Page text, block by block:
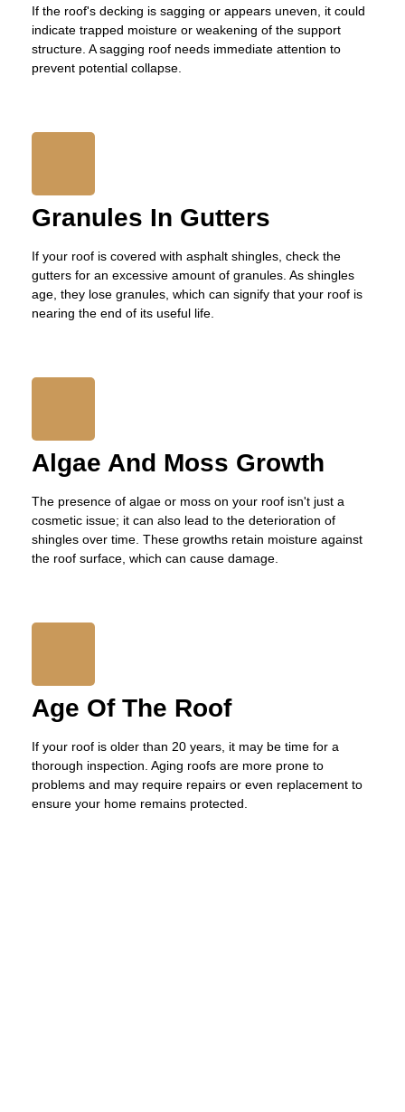
If the roof's decking is sagging or appears uneven, it could
indicate trapped moisture or weakening of the support
structure. A sagging roof needs immediate attention to
prevent potential collapse.
Granules In Gutters
If your roof is covered with asphalt shingles, check the
gutters for an excessive amount of granules. As shingles
age, they lose granules, which can signify that your roof is
nearing the end of its useful life.
Algae And Moss Growth
The presence of algae or moss on your roof isn't just a
cosmetic issue; it can also lead to the deterioration of
shingles over time. These growths retain moisture against
the roof surface, which can cause damage.
Age Of The Roof
If your roof is older than 20 years, it may be time for a
thorough inspection. Aging roofs are more prone to
problems and may require repairs or even replacement to
ensure your home remains protected.